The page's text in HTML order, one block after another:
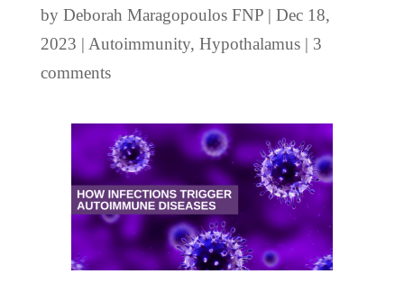
by Deborah Maragopoulos FNP| Dec 18,
2023 | Autoimmunity, Hypothalamus| 3
comments